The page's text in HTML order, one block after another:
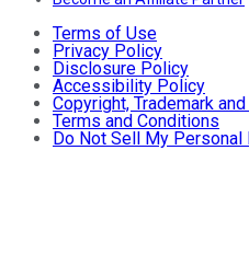
Terms of Use
Privacy Policy
Disclosure Policy
Accessibility Policy
Copyright, Trademark
Terms and Conditions
Do Not Sell My Personal